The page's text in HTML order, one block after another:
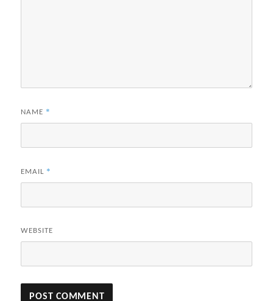
NAME *
EMAIL *
WEBSITE